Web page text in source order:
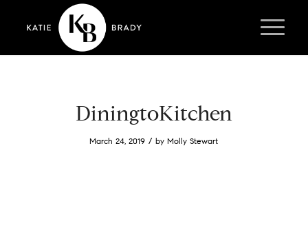
DiningtoKitchen
March 24, 2019 / byMolly Stewart